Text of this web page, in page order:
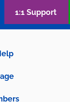
1:1 Support